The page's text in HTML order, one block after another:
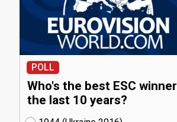
POLL
Who's the best ESC winner
the last 10 years?